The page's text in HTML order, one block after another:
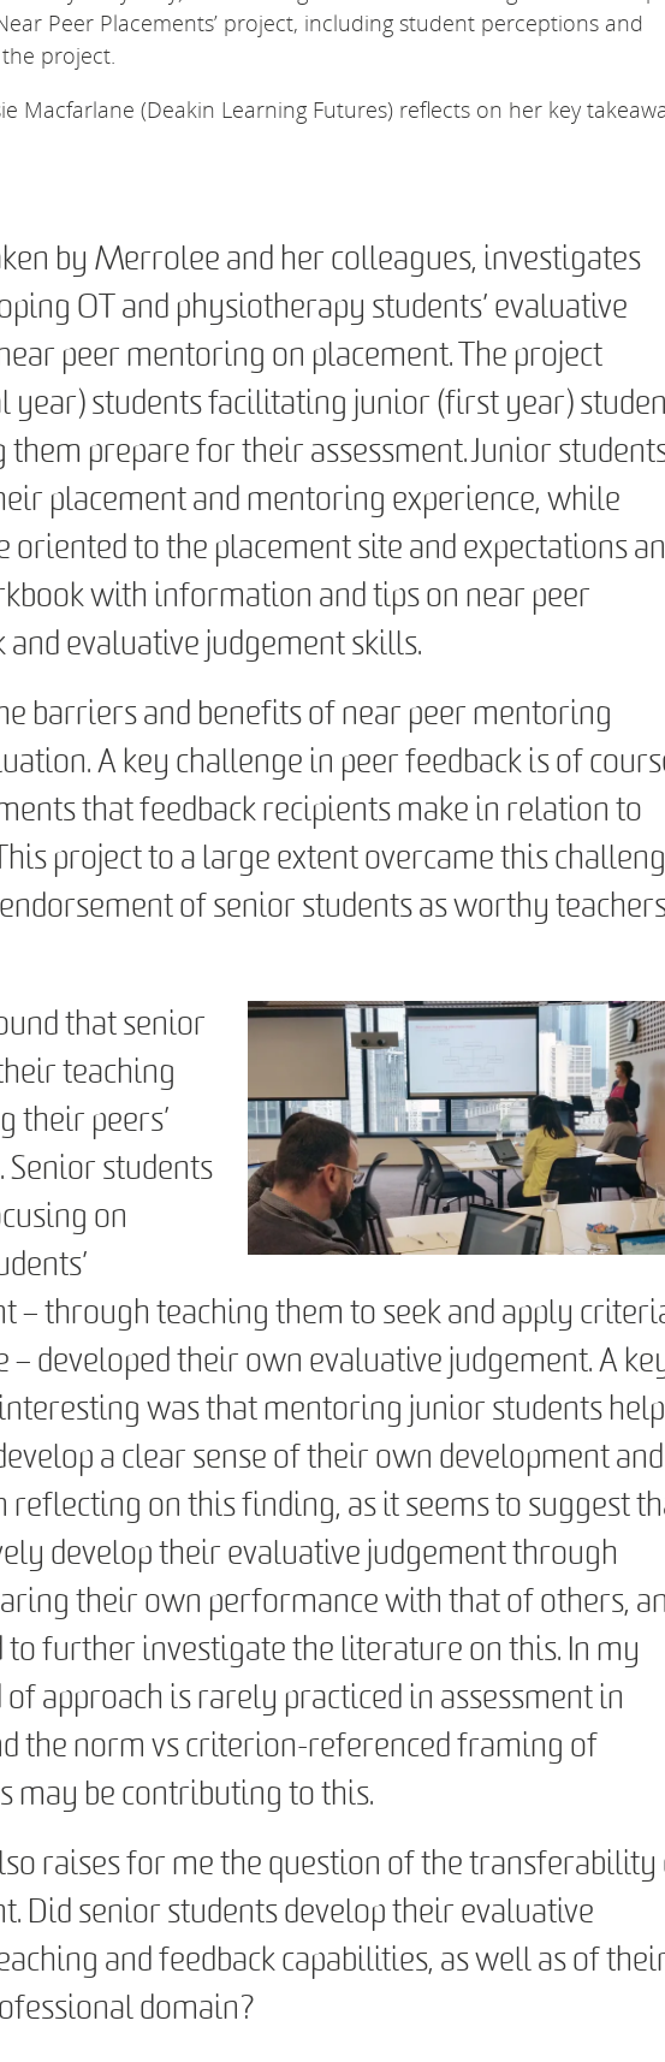
Peer Placements’ project, including student perceptions and
project.
Macfarlane (Deakin Learning Futures) reflects on her key
by Merrolee and her colleagues, investigates
OT and physiotherapy students’ evaluative
peer mentoring on placement. The project
year) students facilitating junior (first year)
prepare for their assessment. Junior
placement and mentoring experience, while
oriented to the placement site and expectations
with information and tips on near peer
evaluative judgement skills.
barriers and benefits of near peer mentoring
A key challenge in peer feedback is of
that feedback recipients make in relation to
project to a large extent overcame this
of senior students as worthy
that senior
teaching
their peers’
Senior students
on
– through teaching them to seek and apply
developed their own evaluative judgement. A
was that mentoring junior students
a clear sense of their own development and
reflecting on this finding, as it seems to suggest
develop their evaluative judgement through
their own performance with that of others,
to further investigate the literature on this. In my
approach is rarely practiced in assessment in
the norm vs criterion-referenced framing of
may be contributing to this.
raises for me the question of the
Did senior students develop their evaluative
and feedback capabilities, as well as of
domain?